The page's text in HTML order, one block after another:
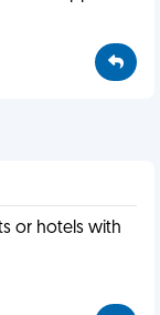
or hotels with